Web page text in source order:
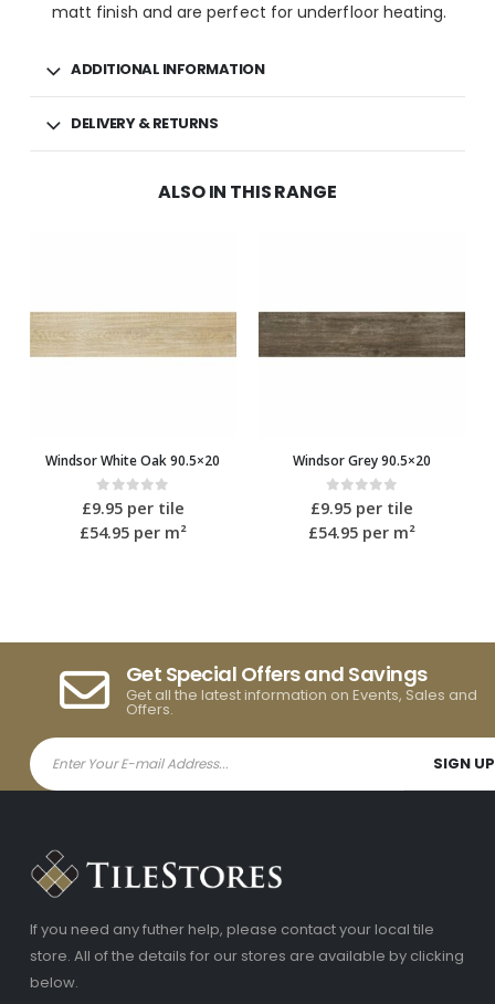
matt finish and are perfect for underfloor heating.
ADDITIONAL INFORMATION
DELIVERY & RETURNS
ALSO IN THIS RANGE
Windsor White Oak 90.5×20
0out of 5
£9.95per tile
£54.95per m²
Windsor Grey 90.5×20
0out of 5
£9.95 per tile
£54.95 per m²
Get Special Offers and Savings
Get all the latest information on Events, Sales and
Offers.
If you need any futher help, please contact your local tile
store. All of the details for our stores are available by clicking
below.